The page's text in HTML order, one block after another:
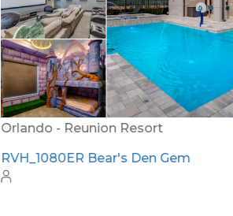
Orlando - Reunion Resort
RVH_1080ER Bear's Den Gem